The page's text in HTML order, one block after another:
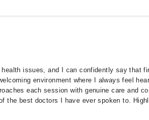
health issues, and I can confidently say
environment where I always feel
each session with genuine care and
the best doctors I have ever spoken to.